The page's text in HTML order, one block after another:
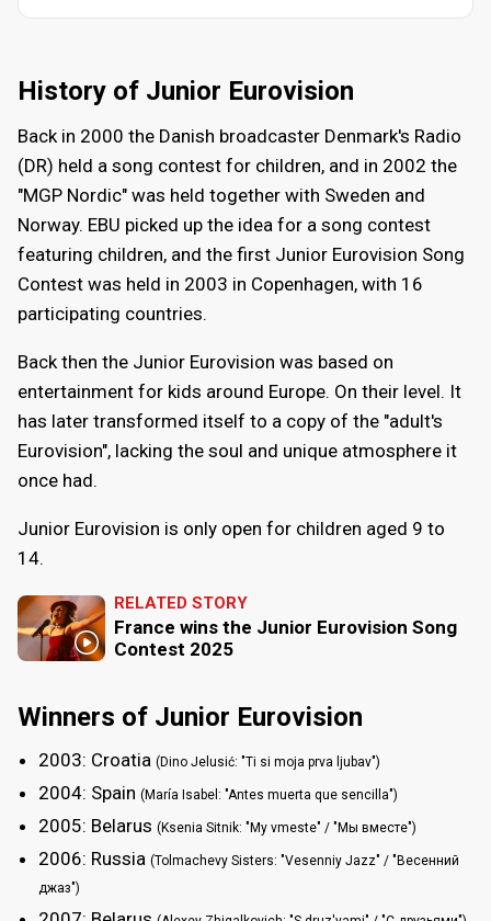
History of Junior Eurovision
Back in 2000 the Danish broadcaster Denmark's Radio
(DR) held a song contest for children, and in 2002 the
"MGP Nordic" was held together with Sweden and
Norway. EBU picked up the idea for a song contest
featuring children, and the first Junior Eurovision Song
Contest was held in 2003 in Copenhagen, with 16
participating countries.
Back then the Junior Eurovision was based on
entertainment for kids around Europe. On their level. It
has later transformed itself to a copy of the "adult's
Eurovision", lacking the soul and unique atmosphere it
once had.
Junior Eurovision is only open for children aged 9 to
14.
RELATED STORY
France wins the Junior Eurovision Song
Contest 2025
Winners of Junior Eurovision
2003: Croatia (Dino Jelusić: "Ti si moja prva ljubav")
2004: Spain (María Isabel: "Antes muerta que sencilla")
2005: Belarus (Ksenia Sitnik: "My vmeste" / "Мы вместе")
2006: Russia (Tolmachevy Sisters: "Vesenniy Jazz" / "Весенний
джаз")